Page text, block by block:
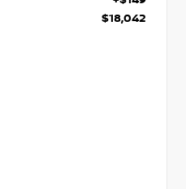
$18,042